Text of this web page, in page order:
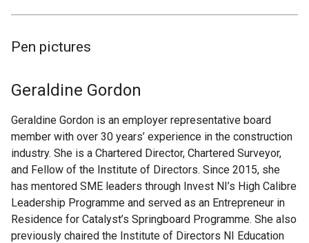
Pen pictures
Geraldine Gordon
Geraldine Gordon is an employer representative board
member with over 30 years’ experience in the construction
industry. She is a Chartered Director, Chartered Surveyor,
and Fellow of the Institute of Directors. Since 2015, she
has mentored SME leaders through Invest NI’s High Calibre
Leadership Programme and served as an Entrepreneur in
Residence for Catalyst’s Springboard Programme. She also
previously chaired the Institute of Directors NI Education